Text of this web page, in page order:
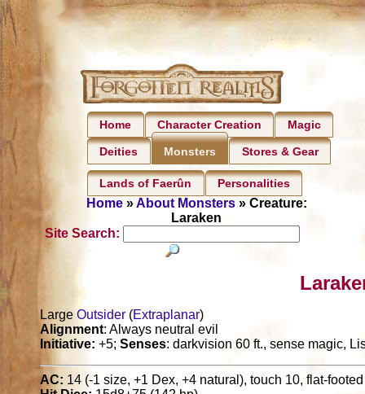
Home Character Creation Magic
Deities Monsters Stores & Gear
Lands of Faerûn Personalities
Home»About Monsters» Creature:
Laraken
Site Search:
LargeOutsider (Extraplanar)
Alignment: Always neutral evil
Initiative: +5;Senses: darkvision 60 ft., sense magic,
AC: 14 (-1 size, +1 Dex, +4 natural), touch 10, flat-